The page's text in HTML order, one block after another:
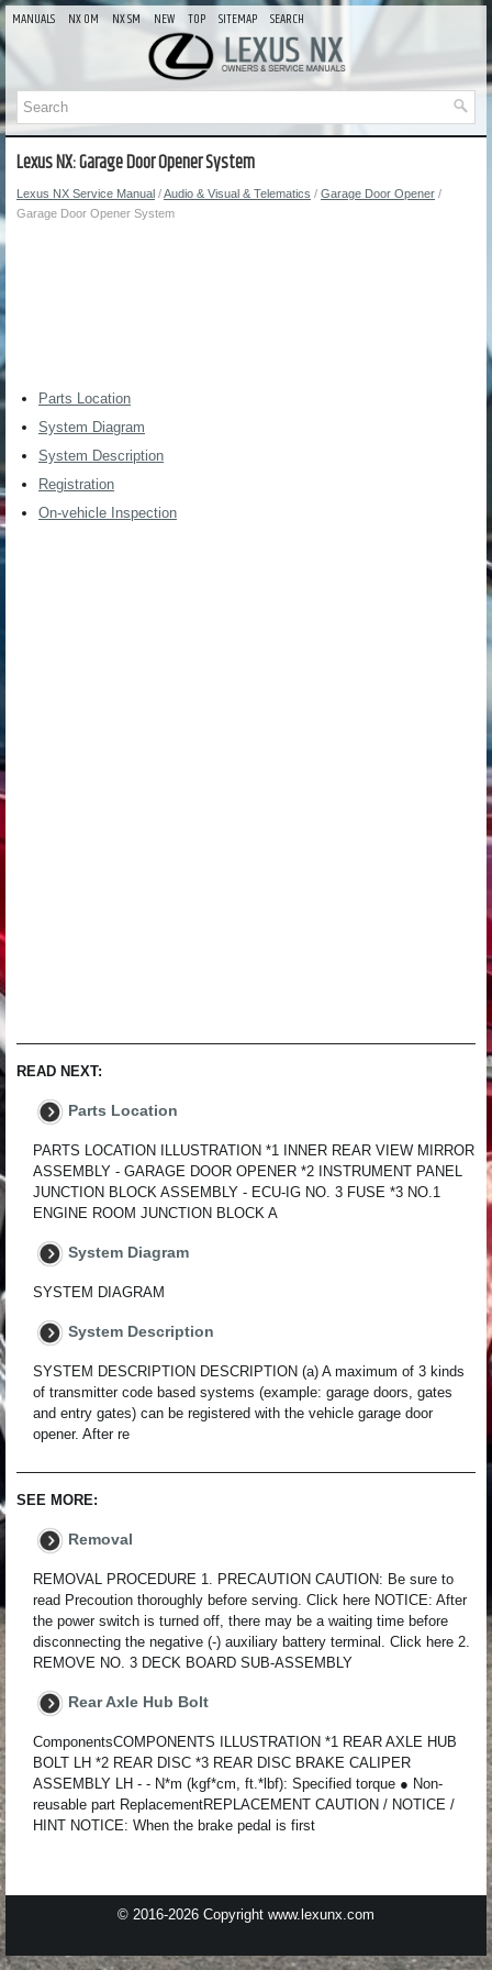
MANUALS NX OM NX SM NEW TOP SITEMAP SEARCH
Lexus NX: Garage Door Opener System
Lexus NX Service Manual /Audio & Visual & Telematics / Garage Door Opener /
Garage Door Opener System
Parts Location
System Diagram
System Description
Registration
On-vehicle Inspection
READ NEXT:
Parts Location
PARTS LOCATION ILLUSTRATION *1 INNER REAR VIEW MIRROR
ASSEMBLY - GARAGE DOOR OPENER *2 INSTRUMENT PANEL
JUNCTION BLOCK ASSEMBLY - ECU-IG NO. 3 FUSE *3 NO.1
ENGINE ROOM JUNCTION BLOCK A
System Diagram
SYSTEM DIAGRAM
System Description
SYSTEM DESCRIPTION DESCRIPTION (a) A maximum of 3 kinds
of transmitter code based systems (example: garage doors, gates
and entry gates) can be registered with the vehicle garage door
opener. After re
SEE MORE:
Removal
REMOVAL PROCEDURE 1. PRECAUTION CAUTION: Be sure to
read Precoution thoroughly before serving. Click here NOTICE: After
the power switch is turned off, there may be a waiting time before
disconnecting the negative (-) auxiliary battery terminal. Click here 2.
REMOVE NO. 3 DECK BOARD SUB-ASSEMBLY
Rear Axle Hub Bolt
ComponentsCOMPONENTS ILLUSTRATION *1 REAR AXLE HUB
BOLT LH *2 REAR DISC *3 REAR DISC BRAKE CALIPER
ASSEMBLY LH - - N*m (kgf*cm, ft.*lbf): Specified torque ● Non-
reusable part ReplacementREPLACEMENT CAUTION / NOTICE /
HINT NOTICE: When the brake pedal is first
© 2016-2026 Copyright www.lexunx.com